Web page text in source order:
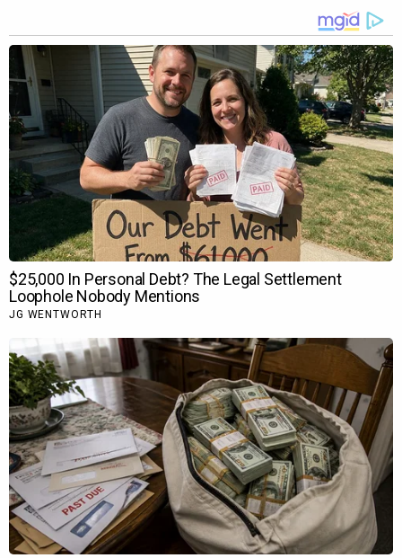
Sachin Pilgaonkar applauds Ranveer Singh’s act in Dhurandhar: “Woh ghusta
Speaking about Ranveer’s performances at Vaibhav Munjal’s
podcast, Sachin Pilgaonkar said, “Acting mujhe Ranveer ki83
mein bahot achi lagti hai. Mujhe Ranveer as an actor bahot
pasand hai. Wo ghusta hai andar. Wo mujhe bahot pasand hai
aise actor jo ghuske kaam karte hai. Toh main definitely usko
100 rupaye dena chahooga jab bhi woh milega. Mujhe even
Dhurandharmein uska kaam bahot acha laga. Toh Askhay
Khanna logon ko bahot pasand aaya, bahot achha kaam bhi
kiya usne, author backed role tha uska. Isko limitation thi
usko as a spy nahin batana tha ke wo kya hai. Toh apne aap
ko rok ke rakhna. Jo kuch Ranveer ne kiya hai, rokna apne aap
ko lajawab kiya.”